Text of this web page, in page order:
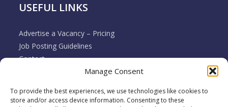
Manage Consent
To provide the best experiences, we use technologies like cookies to
store and/or access device information. Consenting to these
USEFUL LINKS
Advertise a Vacancy – Pricing
Job Posting Guidelines
Contact
Employer & Job Seeker FAQ’s
Terms & Conditions